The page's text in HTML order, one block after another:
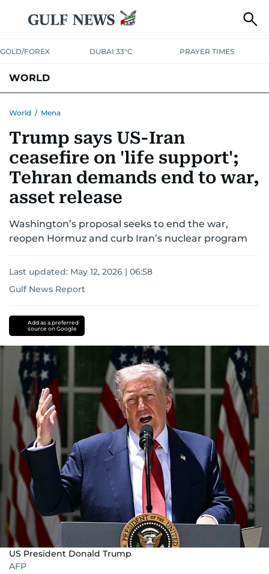
GOLD/FOREX DUBAI 33°C PRAYER TIMES
WORLD
AUSTRALIA-NEW ZEALANDCORRECTIONS
World / Mena
Trump says US-Iran
ceasefire on 'life support';
Tehran demands end to war,
asset release
Washington’s proposal seeks to end the war,
reopen Hormuz and curb Iran’s nuclear program
Last updated: May 12, 2026 | 06:58
Gulf News Report
Israel-
Iran
war
Add as a preferred
source on Google
US President Donald Trump
AFP